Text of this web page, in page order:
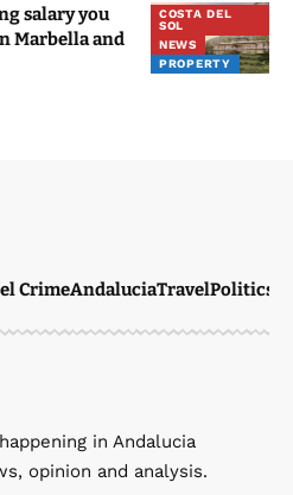
COSTA DEL
SOL
NEWS
PROPERTY
salary you
Marbella and
CrimeAndaluciaTravelPolitics
in Andalucia
opinion and analysis.